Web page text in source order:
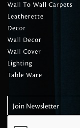
Wall To Wall Carpets
Leatherette
Decor
Wall Decor
Wall Cover
Lighting
Table Ware
Join Newsletter